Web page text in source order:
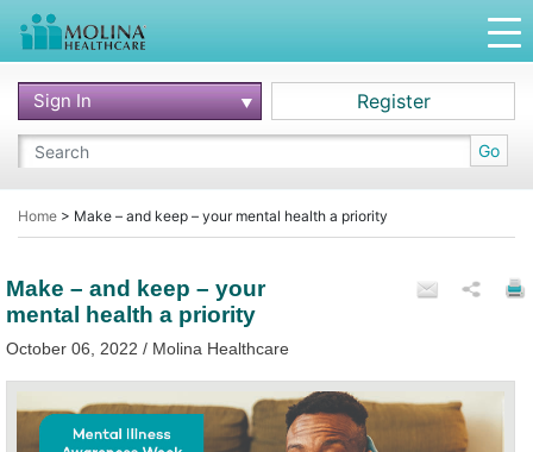
Go
Sign In Register
Home > Make – and keep – your mental health a priority
Make – and keep – your
mental health a priority
October 06, 2022 / Molina Healthcare